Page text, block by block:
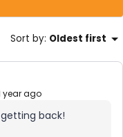
Sort by: Oldest first
year ago
back!